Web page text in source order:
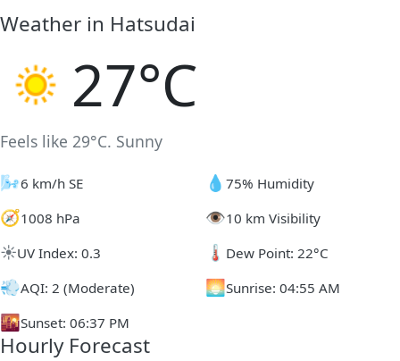
Weather in Hatsudai
27°C
Feels like 29°C. Sunny
🌬️6 km/h SE 💧 75% Humidity
🧭1008 hPa 👁️10 km Visibility
☀️UV Index: 0.3 🌡️ Dew Point: 22°C
💨AQI: 2 (Moderate) 🌅Sunrise: 04:55 AM
🌇Sunset: 06:37 PM
Hourly Forecast